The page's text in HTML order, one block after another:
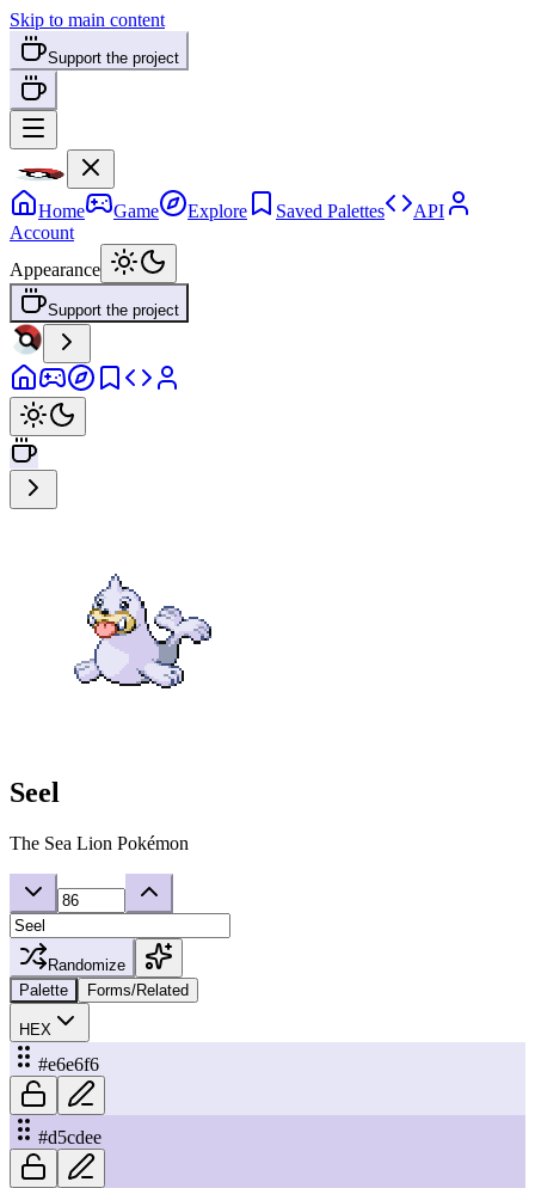
Skip to main content
Support the project
Home Game Explore Saved Palettes
API
Account
Appearance
Support the project
Seel
The Sea Lion Pokémon
Randomize
Palette
Forms/Related
HEX
#e6e6f6
#d5cdee